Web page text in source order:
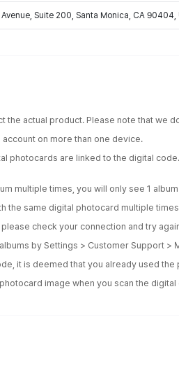
Avenue, Suite 200, Santa Monica, CA 90404,
the actual product. Please note that we
on more than one device.
photocards are linked to the digital
multiple times, you will only see 1
the same digital photocard multiple
check your connection and try
by Settings > Customer Support >
it is deemed that you already used
image when you scan the digital